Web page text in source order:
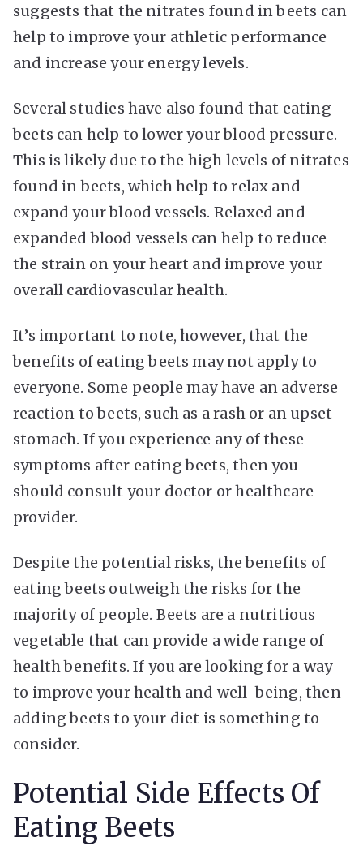
suggests that the nitrates found in beets can
help to improve your athletic performance
and increase your energy levels.
Several studies have also found that eating
beets can help to lower your blood pressure.
This is likely due to the high levels of nitrates
found in beets, which help to relax and
expand your blood vessels. Relaxed and
expanded blood vessels can help to reduce
the strain on your heart and improve your
overall cardiovascular health.
It’s important to note, however, that the
benefits of eating beets may not apply to
everyone. Some people may have an adverse
reaction to beets, such as a rash or an upset
stomach. If you experience any of these
symptoms after eating beets, then you
should consult your doctor or healthcare
provider.
Despite the potential risks, the benefits of
eating beets outweigh the risks for the
majority of people. Beets are a nutritious
vegetable that can provide a wide range of
health benefits. If you are looking for a way
to improve your health and well-being, then
adding beets to your diet is something to
consider.
Potential Side Effects Of
Eating Beets